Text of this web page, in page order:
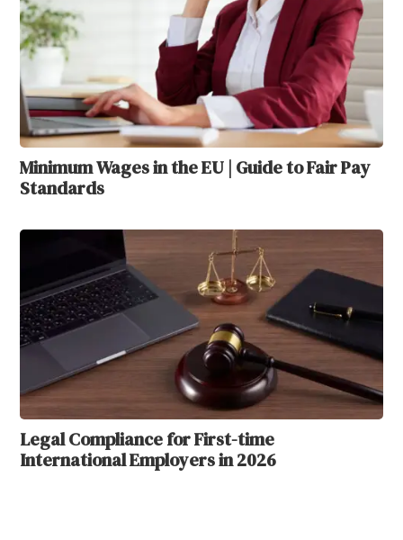
Minimum Wages in the EU | Guide to Fair Pay
Standards
Legal Compliance for First-time
International Employers in 2026